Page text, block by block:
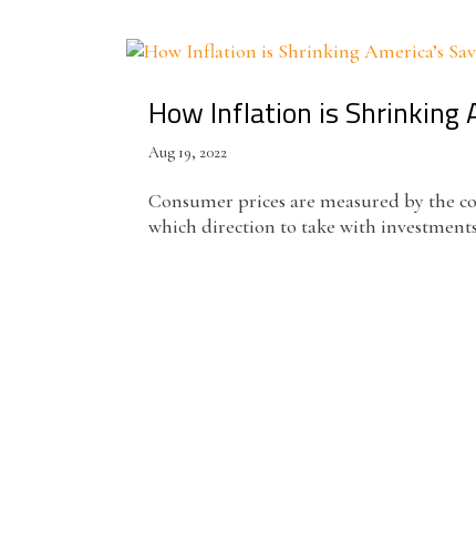
How Inflation is Shrinking
Aug 19, 2022
Consumer prices are measured by the
which direction to take with